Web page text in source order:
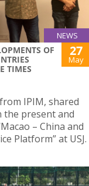
NEWS
OF
TIMES
27
May
IPIM, shared
the present and
– China and
Platform” at USJ.